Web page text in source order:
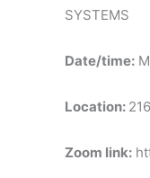
SYSTEMS
Date/time:
Location:
Zoom link: